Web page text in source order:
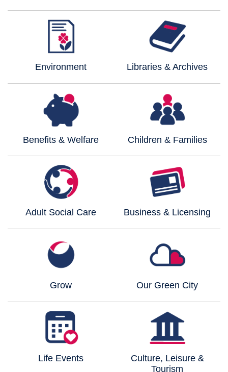
Environment Libraries & Archives
Benefits & Welfare Children & Families
Adult Social Care Business & Licensing
Grow Our Green City
Life Events
Culture, Leisure &
Tourism